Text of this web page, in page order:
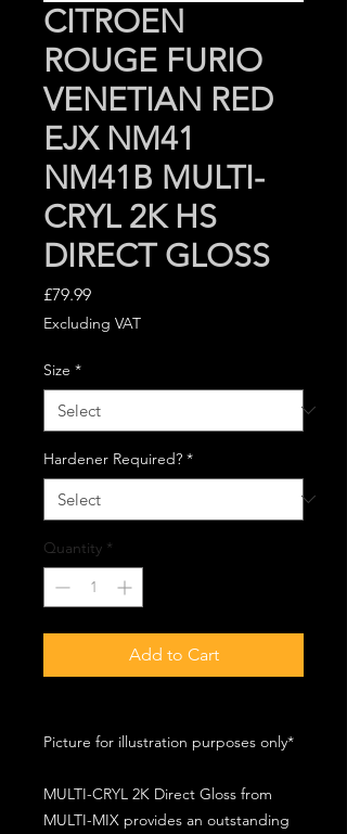
CITROEN
ROUGE FURIO
VENETIAN RED
EJX NM41
NM41B MULTI-
CRYL 2K HS
DIRECT GLOSS
£79.99Price
Excluding VAT
Size *
Hardener Required? *
Quantity *
Add to Cart
Picture for illustration purposes only*
MULTI-CRYL 2K Direct Gloss from
MULTI-MIX provides an outstanding